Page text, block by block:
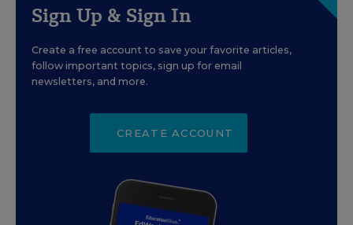
Sign Up & Sign In
Create a free account to save your favorite articles,
follow important topics, sign up for email
newsletters, and more.
CREATE ACCOUNT